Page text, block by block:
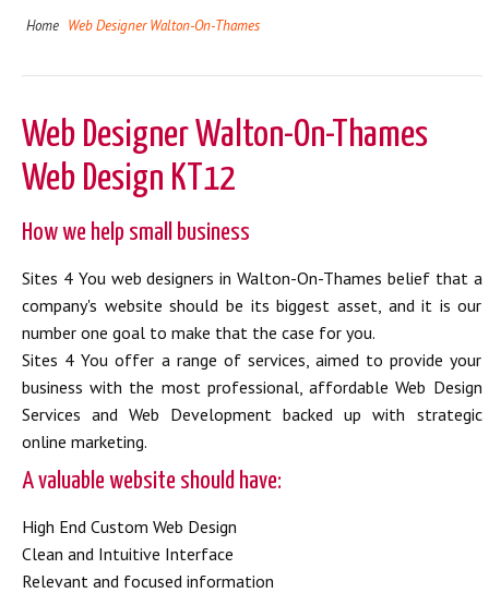
Home Web Designer Walton-On-Thames
Web Designer Walton-On-Thames
Web Design KT12
How we help small business
Sites 4 You web designers in Walton-On-Thames belief that a
company's website should be its biggest asset, and it is our
number one goal to make that the case for you.
Sites 4 You offer a range of services, aimed to provide your
business with the most professional, affordable Web Design
Services and Web Development backed up with strategic
online marketing.
A valuable website should have:
High End Custom Web Design
Clean and Intuitive Interface
Relevant and focused information